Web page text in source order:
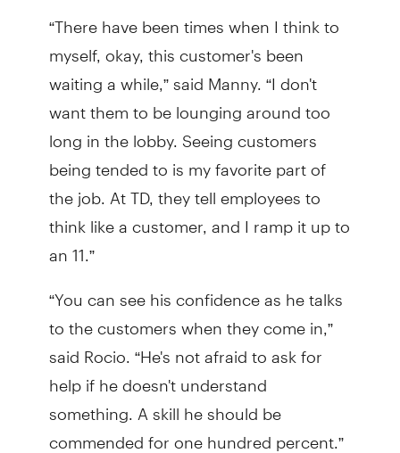
“There have been times when I think to
myself, okay, this customer's been
waiting a while,” said Manny. “I don't
want them to be lounging around too
long in the lobby. Seeing customers
being tended to is my favorite part of
the job. At TD, they tell employees to
think like a customer, and I ramp it up to
an 11.”
“You can see his confidence as he talks
to the customers when they come in,”
said Rocio. “He's not afraid to ask for
help if he doesn't understand
something. A skill he should be
commended for one hundred percent.”